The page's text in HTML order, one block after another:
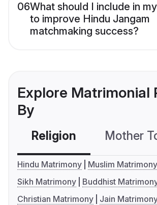
06What should I include in
to improve Hindu Jangam
matchmaking success?
Explore Matrimonial
By
Religion Mother
Hindu Matrimony
Muslim Matrimony
Sikh Matrimony
Buddhist
Christian Matrimony
Jain